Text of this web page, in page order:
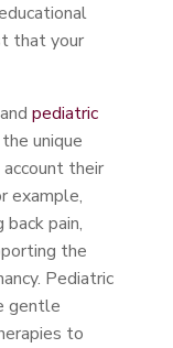
that your
pediatric
unique
their
example,
pain,
the
Pediatric
gentle
to